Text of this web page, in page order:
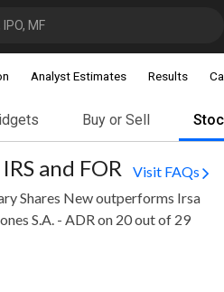
MF
Analyst Estimates Results
Buy or Sell
and FOR
Visit FAQs
Shares New outperforms Irsa
S.A. - ADR on 20 out of 29